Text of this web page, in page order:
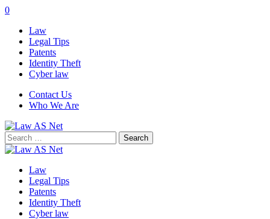
0
Law
Legal Tips
Patents
Identity Theft
Cyber law
Contact Us
Who We Are
Search
for:
Law
Legal Tips
Patents
Identity Theft
Cyber law